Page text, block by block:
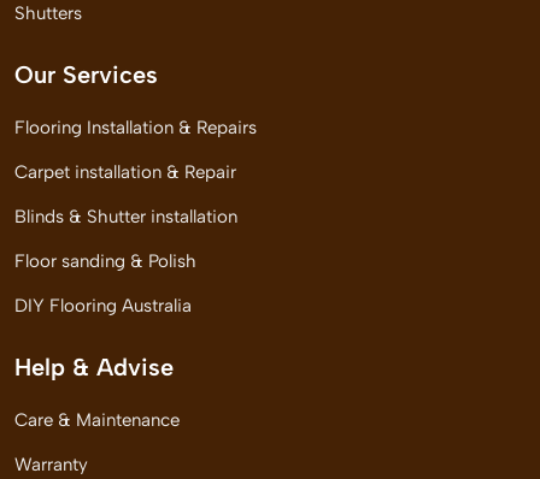
Shutters
Our Services
Flooring Installation & Repairs
Carpet installation & Repair
Blinds & Shutter installation
Floor sanding & Polish
DIY Flooring Australia
Help & Advise
Care & Maintenance
Warranty